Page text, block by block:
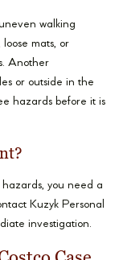
walking
mats, or
Another
or outside in the
hazards before it is
you need a
Kuzyk Personal
investigation.